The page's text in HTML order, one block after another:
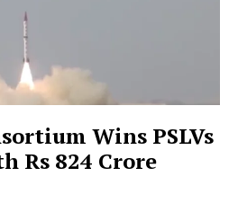
Wins PSLVs
Rs 824 Crore